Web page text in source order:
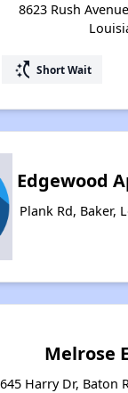
8623 Rush
switch_access_shortcut Short Wait
Edgewood
Plank Rd, Baker,
Melrose
Harry Dr, Baton